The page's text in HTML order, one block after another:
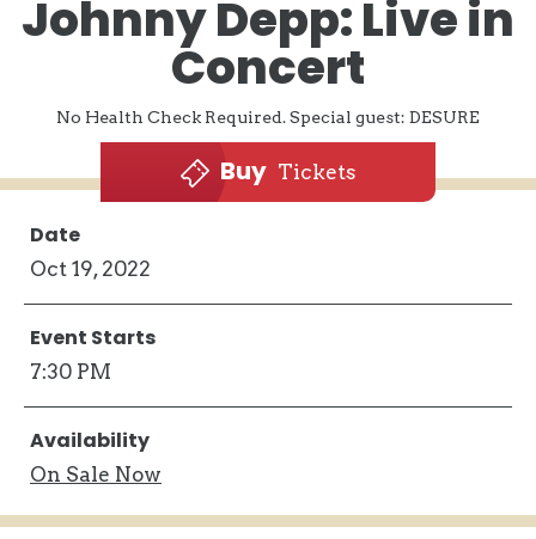
Johnny Depp: Live in
Concert
No Health Check Required. Special guest: DESURE
Buy Tickets
Date
Oct 19, 2022
Event Starts
7:30 PM
Availability
On Sale Now